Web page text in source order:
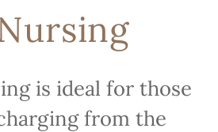
is ideal for those
from the